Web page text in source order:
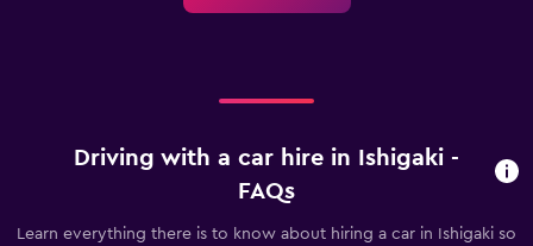
Driving with a car hire in Ishigaki -
FAQs
Learn everything there is to know about hiring a car in Ishigaki so